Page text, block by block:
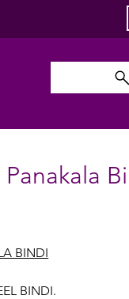
BINDI
BINDI.